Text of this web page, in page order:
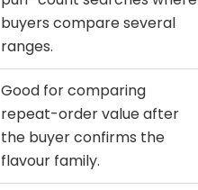
buyers compare several
ranges.
Good for comparing
repeat-order value after
the buyer confirms the
flavour family.